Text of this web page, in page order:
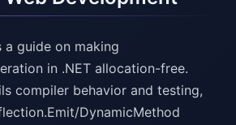
a guide on making
in .NET allocation-free.
compiler behavior and testing,
DynamicMethod